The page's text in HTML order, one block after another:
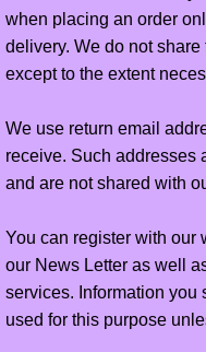
when placing an order
delivery. We do not
except to the extent
We use return email
receive. Such addresses
and are not shared with
You can register with our
our News Letter as well
services. Information you
used for this purpose